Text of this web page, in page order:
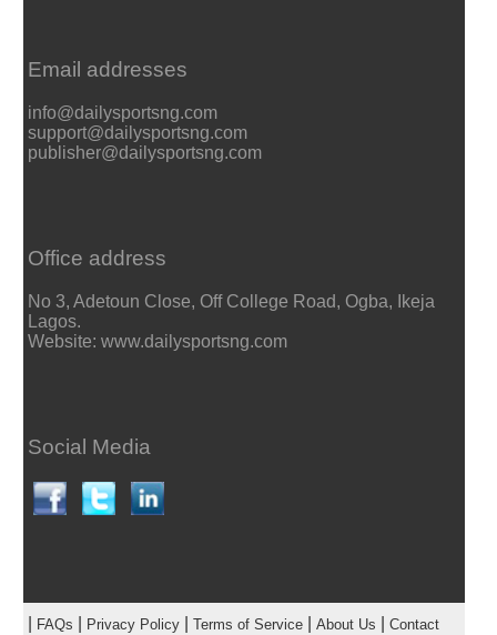
Email addresses
info@dailysportsng.com
support@dailysportsng.com
publisher@dailysportsng.com
Office address
No 3, Adetoun Close, Off College Road, Ogba, Ikeja
Lagos.
Website: www.dailysportsng.com
Social Media
FAQs Privacy Policy| Terms of Service| About Us Contact